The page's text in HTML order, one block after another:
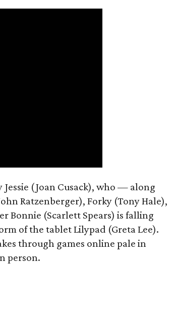
(Joan Cusack), who — along
Ratzenberger), Forky (Tony Hale),
Bonnie (Scarlett Spears) is falling
of the tablet Lilypad (Greta Lee).
through games online pale in
person.